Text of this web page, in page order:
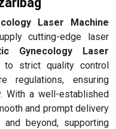
Laser Machine
cutting-edge laser
Gynecology Laser
to strict quality control
regulations, ensuring
With a well-established
and prompt delivery
and beyond, supporting